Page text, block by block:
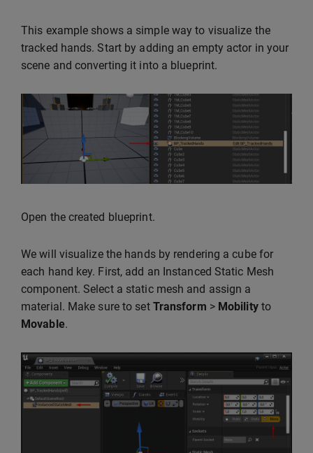
This example shows a simple way to visualize the
tracked hands. Start by adding an empty actor in your
scene and converting it into a blueprint.
Open the created blueprint.
We will visualize the hands by rendering a cube for
each hand key. First, add an Instanced Static Mesh
component. Select a static mesh and assign a
material. Make sure to set Transform > Mobilityto
Movable.